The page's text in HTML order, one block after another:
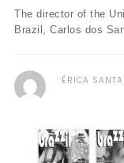
The director of the
Brazil, Carlos dos
ÉRICA